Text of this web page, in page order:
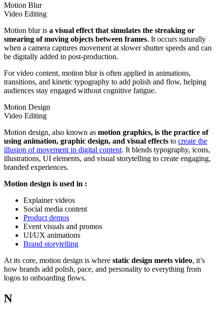
Motion Blur
Video Editing
Motion blur is a visual effect that simulates the streaking or
smearing of moving objects between frames. It occurs naturally
when a camera captures movement at slower shutter speeds and can
be digitally added in post-production.
For video content, motion blur is often applied in animations,
transitions, and kinetic typography to add polish and flow, helping
audiences stay engaged without cognitive fatigue.
Motion Design
Video Editing
Motion design, also known as motion graphics, is the practice of
using animation, graphic design, and visual effects to create the
illusion of movement in digital content. It blends typography, icons,
illustrations, UI elements, and visual storytelling to create engaging,
branded experiences.
Motion design is used in :
Explainer videos
Social media content
Product demos
Event visuals and promos
UI/UX animations
Brand storytelling
At its core, motion design is where static design meets video, it’s
how brands add polish, pace, and personality to everything from
logos to onboarding flows.
N